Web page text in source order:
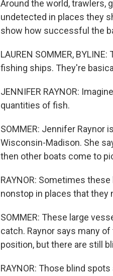
Around the world, trawlers,
undetected in places they
show how successful the
LAUREN SOMMER,
fishing ships. They're
JENNIFER RAYNOR:
quantities of fish.
SOMMER: Jennifer Raynor
Wisconsin-Madison. She
then other boats come to
RAYNOR: Sometimes
nonstop in places that they
SOMMER: These large
catch. Raynor says many
position, but there are still
RAYNOR: Those blind